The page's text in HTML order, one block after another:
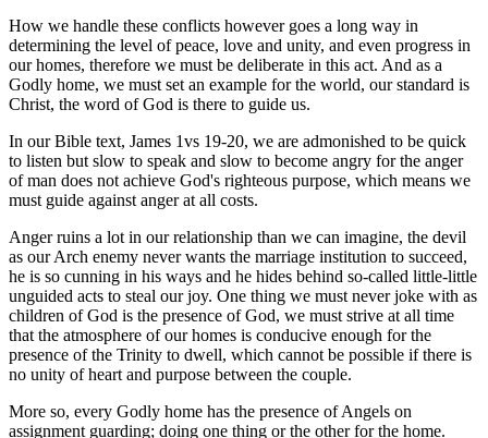
How we handle these conflicts however goes a long way in
determining the level of peace, love and unity, and even progress in
our homes, therefore we must be deliberate in this act. And as a
Godly home, we must set an example for the world, our standard is
Christ, the word of God is there to guide us.
In our Bible text, James 1vs 19-20, we are admonished to be quick
to listen but slow to speak and slow to become angry for the anger
of man does not achieve God's righteous purpose, which means we
must guide against anger at all costs.
Anger ruins a lot in our relationship than we can imagine, the devil
as our Arch enemy never wants the marriage institution to succeed,
he is so cunning in his ways and he hides behind so-called little-little
unguided acts to steal our joy. One thing we must never joke with as
children of God is the presence of God, we must strive at all time
that the atmosphere of our homes is conducive enough for the
presence of the Trinity to dwell, which cannot be possible if there is
no unity of heart and purpose between the couple.
More so, every Godly home has the presence of Angels on
assignment guarding; doing one thing or the other for the home.